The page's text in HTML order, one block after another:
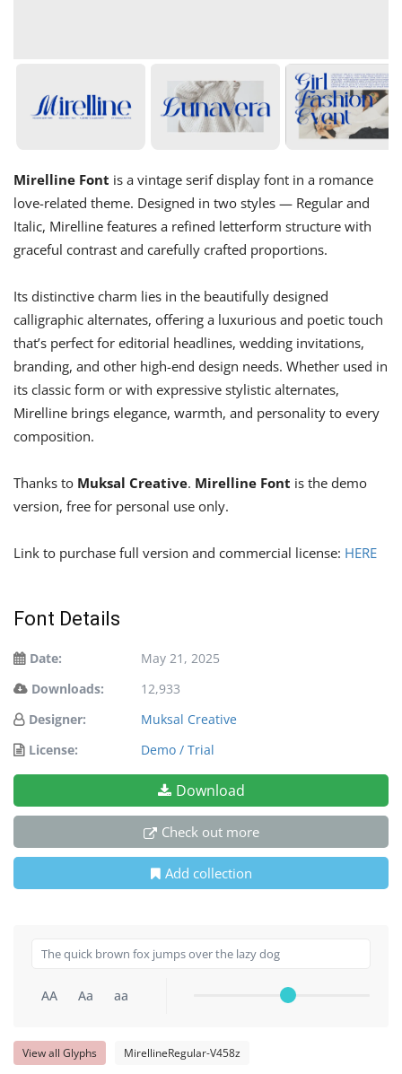
Mirelline Font is a vintage serif display font in a romance
love-related theme. Designed in two styles — Regular and
Italic, Mirelline features a refined letterform structure with
graceful contrast and carefully crafted proportions.
Its distinctive charm lies in the beautifully designed
calligraphic alternates, offering a luxurious and poetic touch
that’s perfect for editorial headlines, wedding invitations,
branding, and other high-end design needs. Whether used in
its classic form or with expressive stylistic alternates,
Mirelline brings elegance, warmth, and personality to every
composition.
Thanks to Muksal Creative. Mirelline Font is the demo
version, free for personal use only.
Link to purchase full version and commercial license: HERE
Font Details
Date:
May 21, 2025
Downloads:
12,933
Designer:
Muksal Creative
License:
Demo / Trial
Download
Check out more
Add collection
AA Aa aa
View all Glyphs MirellineRegular-V458z